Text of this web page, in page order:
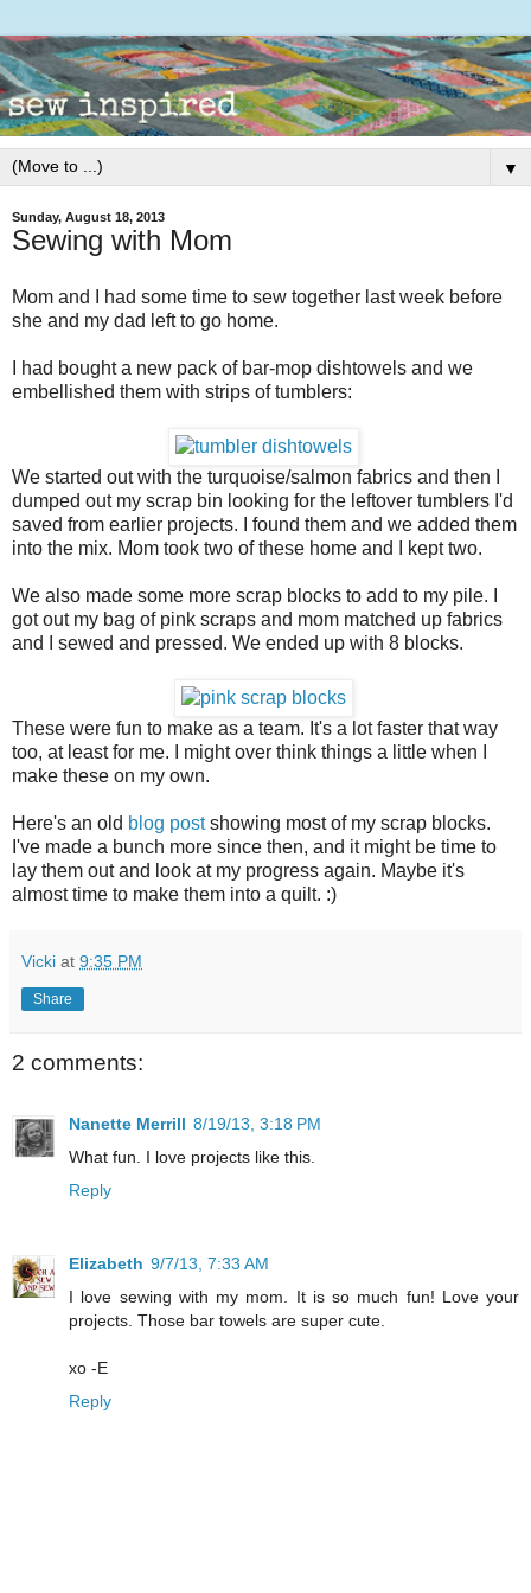
▼
Sunday, August 18, 2013
Sewing with Mom
Mom and I had some time to sew together last week before
she and my dad left to go home.
I had bought a new pack of bar-mop dishtowels and we
embellished them with strips of tumblers:
We started out with the turquoise/salmon fabrics and then I
dumped out my scrap bin looking for the leftover tumblers I'd
saved from earlier projects. I found them and we added them
into the mix. Mom took two of these home and I kept two.
We also made some more scrap blocks to add to my pile. I
got out my bag of pink scraps and mom matched up fabrics
and I sewed and pressed. We ended up with 8 blocks.
These were fun to make as a team. It's a lot faster that way
too, at least for me. I might over think things a little when I
make these on my own.
Here's an old blog postshowing most of my scrap blocks.
I've made a bunch more since then, and it might be time to
lay them out and look at my progress again. Maybe it's
almost time to make them into a quilt. :)
Vicki at 9:35 PM
Share
2 comments:
Nanette Merrill 8/19/13, 3:18 PM
What fun. I love projects like this.
Reply
Elizabeth 9/7/13, 7:33 AM
I love sewing with my mom. It is so much fun! Love your
projects. Those bar towels are super cute.
xo -E
Reply